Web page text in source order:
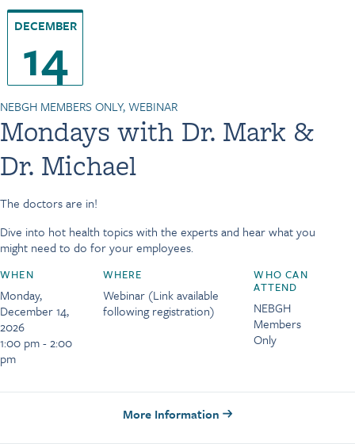
DECEMBER
14
NEBGH MEMBERS ONLY, WEBINAR
Mondays with Dr. Mark &
Dr. Michael
The doctors are in!
Dive into hot health topics with the experts and hear what you
might need to do for your employees.
WHEN
Monday,
December 14,
2026
1:00 pm - 2:00
pm
WHERE
Webinar (Link available
following registration)
WHO CAN
ATTEND
NEBGH
Members
Only
More Information